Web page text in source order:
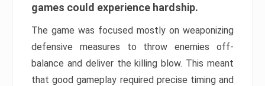
games could experience hardship.
The game was focused mostly on weaponizing
defensive measures to throw enemies off-
balance and deliver the killing blow. This meant
that good gameplay required precise timing and